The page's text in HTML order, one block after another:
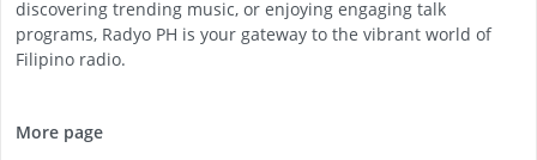
discovering trending music, or enjoying engaging talk
programs, Radyo PH is your gateway to the vibrant world of
Filipino radio.
More page